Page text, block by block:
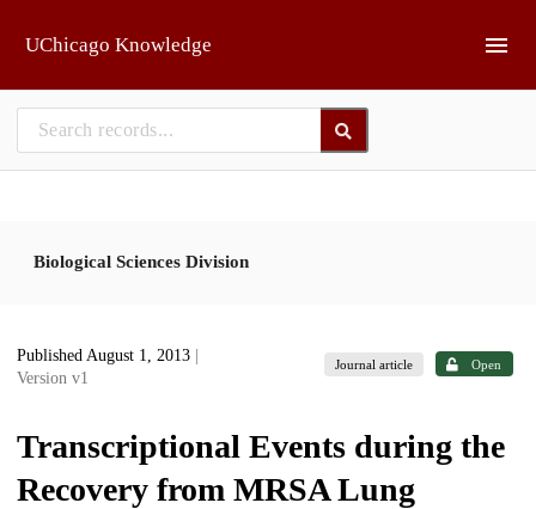
UChicago Knowledge
Biological Sciences Division
Published August 1, 2013
Version v1
Journal article Open
Transcriptional Events during the
Recovery from MRSA Lung